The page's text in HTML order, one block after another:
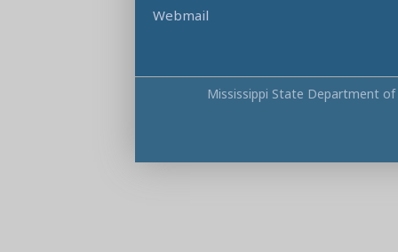
Webmail
Mississippi State Department